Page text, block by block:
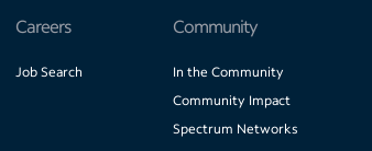
Careers
Job Search
Community
In the Community
Community Impact
Spectrum Networks